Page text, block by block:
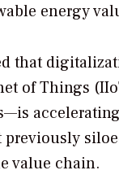
energy
that
of Things
previously
value chain.